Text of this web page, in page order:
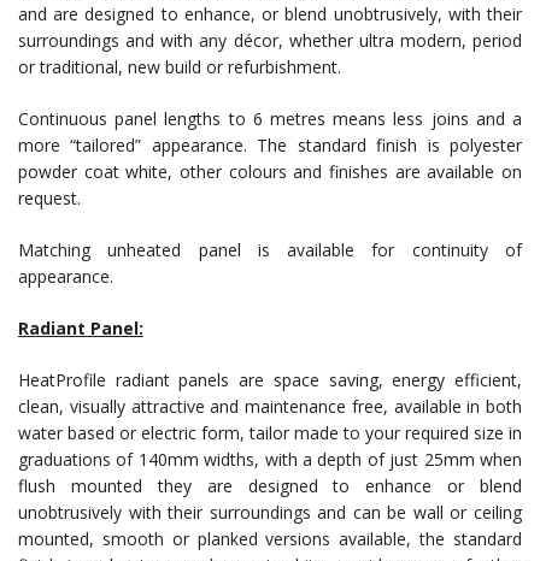
and are designed to enhance, or blend unobtrusively, with their
surroundings and with any décor, whether ultra modern, period
or traditional, new build or refurbishment.
Continuous panel lengths to 6 metres means less joins and a
more “tailored” appearance. The standard finish is polyester
powder coat white, other colours and finishes are available on
request.
Matching unheated panel is available for continuity of
appearance.
Radiant Panel:
HeatProfile radiant panels are space saving, energy efficient,
clean, visually attractive and maintenance free, available in both
water based or electric form, tailor made to your required size in
graduations of 140mm widths, with a depth of just 25mm when
flush mounted they are designed to enhance or blend
unobtrusively with their surroundings and can be wall or ceiling
mounted, smooth or planked versions available, the standard